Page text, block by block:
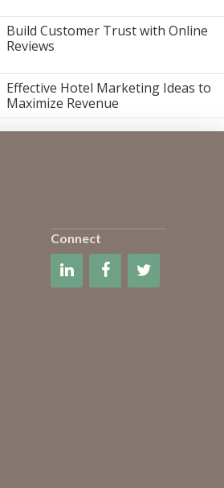
Build Customer Trust with Online
Reviews
Effective Hotel Marketing Ideas to
Maximize Revenue
Connect